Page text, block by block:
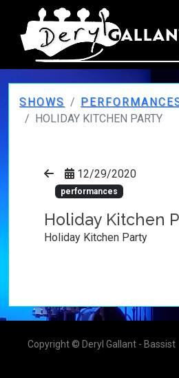
SHOWS
HOLIDAY KITCHEN PARTY
12/29/2020
performances
Holiday Kitchen
Holiday Kitchen Party
Copyright © Deryl Gallant - Bassist